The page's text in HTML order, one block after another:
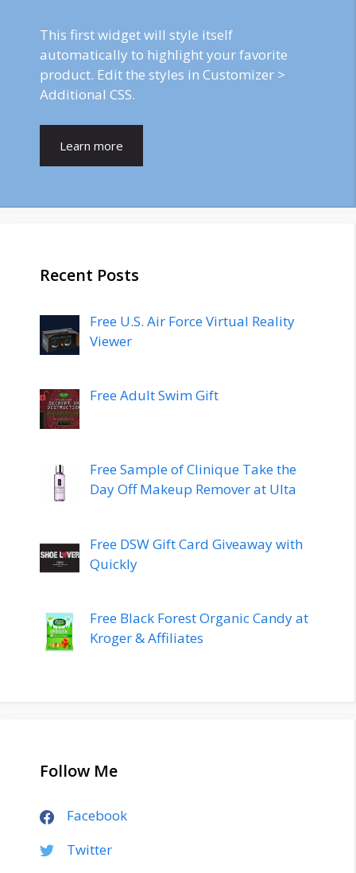
This first widget will style itself
automatically to highlight your favorite
product. Edit the styles in Customizer >
Additional CSS.
Learn more
Recent Posts
Free U.S. Air Force Virtual Reality
Viewer
Free Adult Swim Gift
Free Sample of Clinique Take the
Day Off Makeup Remover at Ulta
Free DSW Gift Card Giveaway with
Quickly
Free Black Forest Organic Candy at
Kroger & Affiliates
Follow Me
Facebook
Twitter